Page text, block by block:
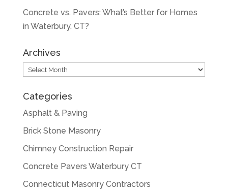
Concrete vs. Pavers: What’s Better for Homes
in Waterbury, CT?
Archives
Archives
Categories
Asphalt & Paving
Brick Stone Masonry
Chimney Construction Repair
Concrete Pavers Waterbury CT
Connecticut Masonry Contractors